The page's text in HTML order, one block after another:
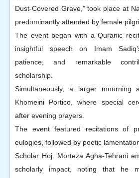
Dust-Covered Grave,” took place at
predominantly attended by female
The event began with a Quranic
insightful speech on Imam
patience, and remarkable
scholarship.
Simultaneously, a larger mourning
Khomeini Portico, where special
after evening prayers.
The event featured recitations of
eulogies, followed by poetic
Scholar Hoj. Morteza Agha-Tehrani
scholarly impact, noting that he